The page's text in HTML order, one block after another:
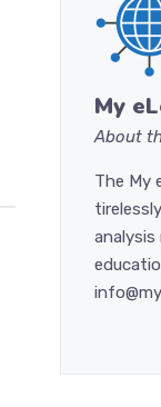
My
About
The My